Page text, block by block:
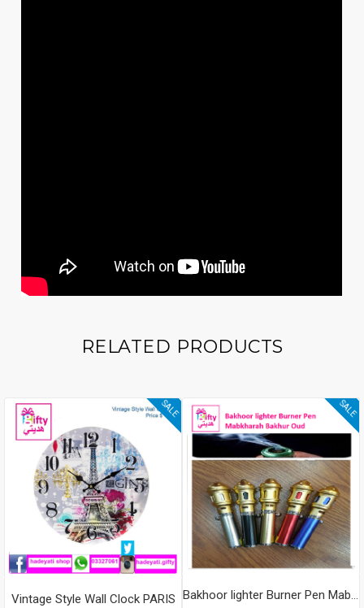
RELATED PRODUCTS
SALE
Vintage Style Wall Clock PARIS
SALE